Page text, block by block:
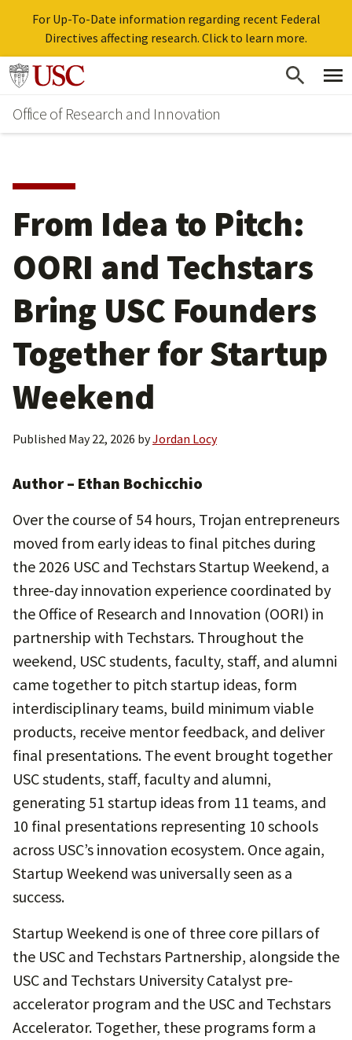
For Up-To-Date information regarding recent Federal
Directives affecting research. Click to learn more.
Skip
main
content
Go to usc.edu homepage
Office of Research and Innovation
From Idea to Pitch:
OORI and Techstars
Bring USC Founders
Together for Startup
Weekend
Published May 22, 2026 byJordan Locy
Author – Ethan Bochicchio
Over the course of 54 hours, Trojan entrepreneurs
moved from early ideas to final pitches during
the 2026 USC and Techstars Startup Weekend, a
three-day innovation experience coordinated by
the Office of Research and Innovation (OORI) in
partnership with Techstars. Throughout the
weekend, USC students, faculty, staff, and alumni
came together to pitch startup ideas, form
interdisciplinary teams, build minimum viable
products, receive mentor feedback, and deliver
final presentations. The event brought together
USC students, staff, faculty and alumni,
generating 51 startup ideas from 11 teams, and
10 final presentations representing 10 schools
across USC’s innovation ecosystem. Once again,
Startup Weekend was universally seen as a
success.
Startup Weekend is one of three core pillars of
the USC and Techstars Partnership, alongside the
USC and Techstars University Catalyst pre-
accelerator program and the USC and Techstars
Accelerator. Together, these programs form a